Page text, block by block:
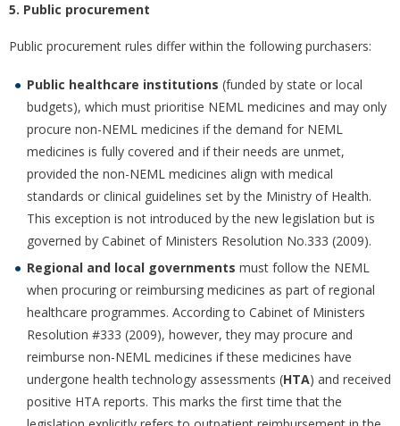
5. Public procurement
Public procurement rules differ within the following purchasers:
Public healthcare institutions (funded by state or local
budgets), which must prioritise NEML medicines and may only
procure non-NEML medicines if the demand for NEML
medicines is fully covered and if their needs are unmet,
provided the non-NEML medicines align with medical
standards or clinical guidelines set by the Ministry of Health.
This exception is not introduced by the new legislation but is
governed by Cabinet of Ministers Resolution No.333 (2009).
Regional and local governments must follow the NEML
when procuring or reimbursing medicines as part of regional
healthcare programmes. According to Cabinet of Ministers
Resolution #333 (2009), however, they may procure and
reimburse non-NEML medicines if these medicines have
undergone health technology assessments (HTA) and received
positive HTA reports. This marks the first time that the